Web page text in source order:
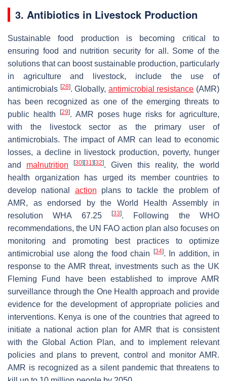
3. Antibiotics in Livestock Production
Sustainable food production is becoming critical to
ensuring food and nutrition security for all. Some of the
solutions that can boost sustainable production, particularly
in agriculture and livestock, include the use of
antimicrobials [28]. Globally, antimicrobial resistance (AMR)
has been recognized as one of the emerging threats to
public health
[29]. AMR poses huge risks for agriculture,
with the livestock sector as the primary user of
antimicrobials. The impact of AMR can lead to economic
losses, a decline in livestock production, poverty, hunger
and malnutrition [30] [31] [32]. Given this reality, the world
health organization has urged its member countries to
develop national action plans to tackle the problem of
AMR, as endorsed by the World Health Assembly in
resolution WHA 67.25
[33]. Following the WHO
recommendations, the UN FAO action plan also focuses on
monitoring and promoting best practices to optimize
antimicrobial use along the food chain
[34]. In addition, in
response to the AMR threat, investments such as the UK
Fleming Fund have been established to improve AMR
surveillance through the One Health approach and provide
evidence for the development of appropriate policies and
interventions. Kenya is one of the countries that agreed to
initiate a national action plan for AMR that is consistent
with the Global Action Plan, and to implement relevant
policies and plans to prevent, control and monitor AMR.
AMR is recognized as a silent pandemic that threatens to